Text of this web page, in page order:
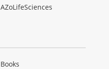
AZoLifeSciences
Books